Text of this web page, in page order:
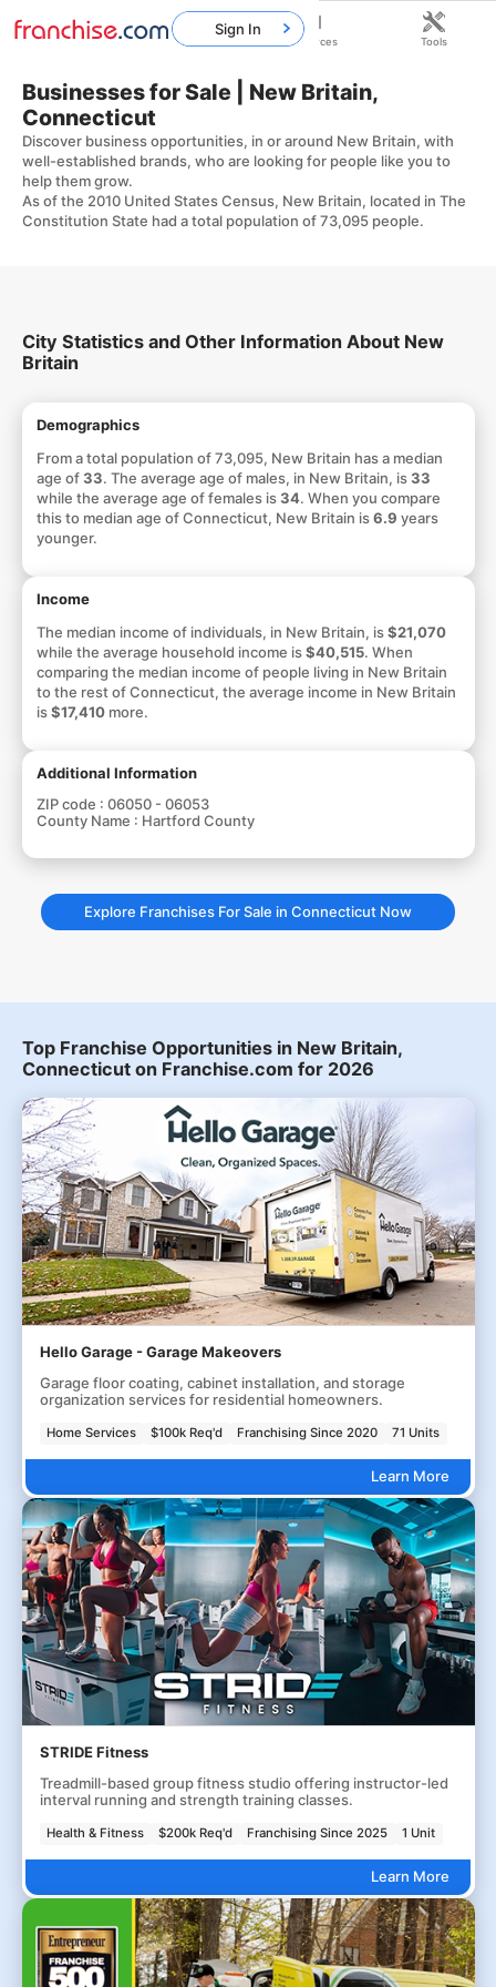
Businesses for Sale | New Britain,
Connecticut
Discover business opportunities, in or around New Britain, with
well-established brands, who are looking for people like you to
help them grow.
As of the 2010 United States Census, New Britain, located in The
Constitution State had a total population of 73,095 people.
City Statistics and Other Information About New
Britain
Demographics
From a total population of 73,095, New Britain has a median
age of33. The average age of males, in New Britain, is33
while the average age of females is34. When you compare
this to median age of Connecticut, New Britain is6.9 years
younger.
Income
The median income of individuals, in New Britain, is$21,070
while the average household income is$40,515. When
comparing the median income of people living in New Britain
to the rest of Connecticut, the average income in New Britain
is$17,410more.
Additional Information
ZIP code : 06050 - 06053
County Name : Hartford County
Explore Franchises For Sale in Connecticut Now
Top Franchise Opportunities in New Britain,
Connecticut on Franchise.com for 2026
Hello Garage - Garage Makeovers
Garage floor coating, cabinet installation, and storage
organization services for residential homeowners.
Home Services $100k Req'd Franchising Since 2020 71 Units
Learn More
STRIDE Fitness
Treadmill-based group fitness studio offering instructor-led
interval running and strength training classes.
Health & Fitness $200k Req'd Franchising Since 2025 1 Unit
Learn More
Sign In
Home Franchises Resources Tools